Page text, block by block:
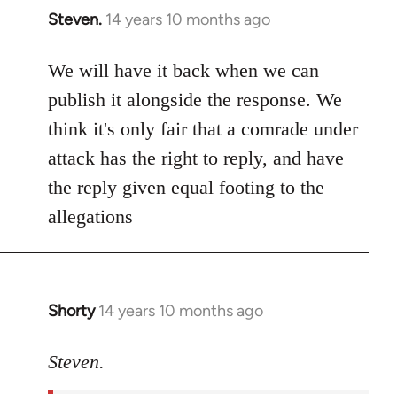
Steven. 14 years 10 months ago
In
to
Welcome
by
libcom.org
We will have it back when we can
publish it alongside the response. We
think it's only fair that a comrade under
attack has the right to reply, and have
the reply given equal footing to the
allegations
Shorty 14 years 10 months ago
In
to
Steven.